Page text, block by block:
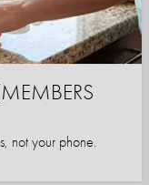
not your phone.